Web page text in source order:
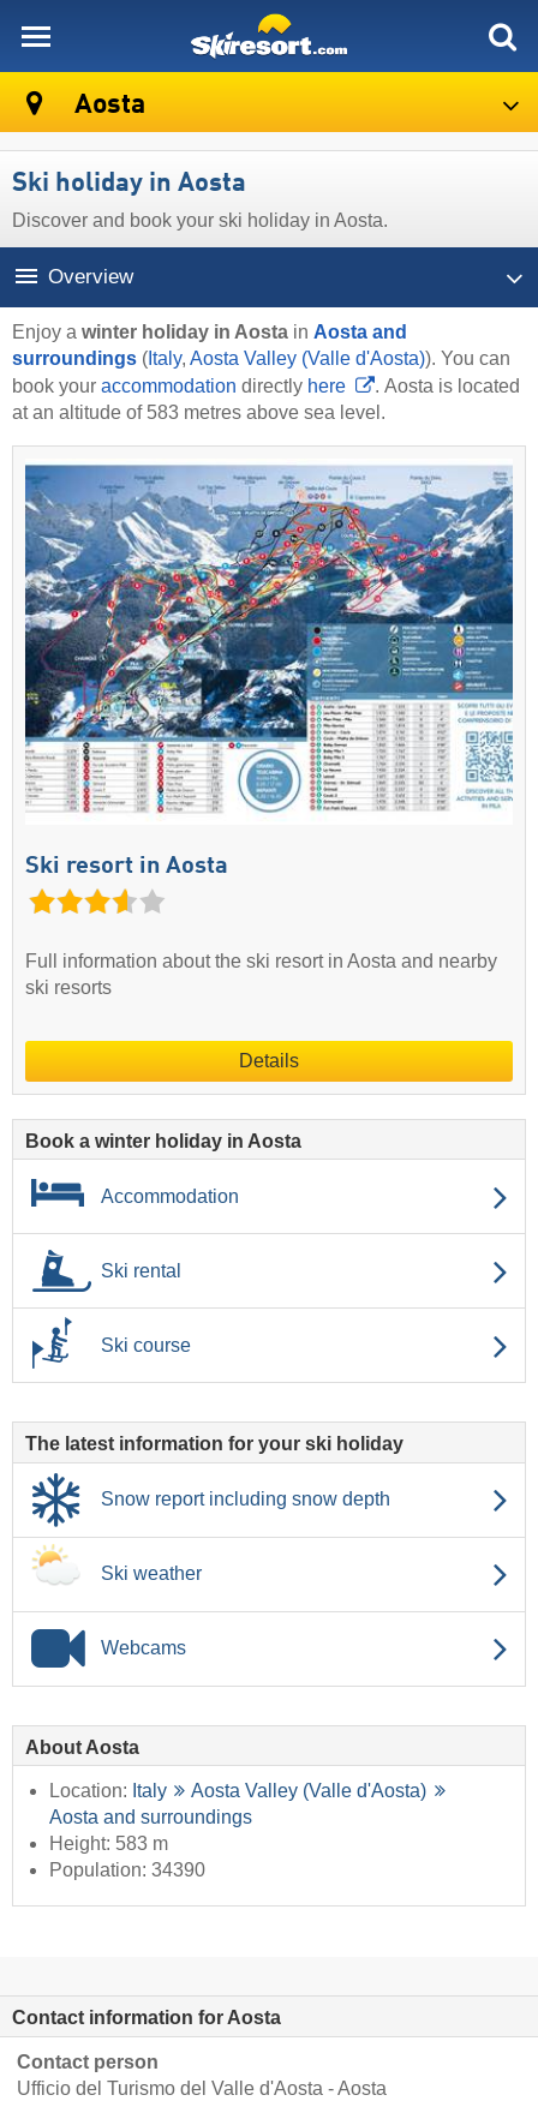
Aosta
Ski holiday in Aosta
Discover and book your ski holiday in Aosta.
Overview
Enjoy a winter holiday in Aosta in Aosta and
surroundings ( Italy, Aosta Valley (Valle d'Aosta)). You can
book your accommodation directly here
. Aosta is located
at an altitude of 583 metres above sea level.
Ski resort in Aosta
Full information about the ski resort in Aosta and nearby
ski resorts
Details
Book a winter holiday in Aosta
Accommodation
Ski rental
Ski course
The latest information for your ski holiday
Snow report including snow depth
Ski weather
Webcams
About Aosta
Location: Italy
Aosta Valley (Valle d'Aosta)
Aosta and surroundings
Height: 583 m
Population: 34390
Contact information for Aosta
Contact person
Ufficio del Turismo del Valle d'Aosta - Aosta